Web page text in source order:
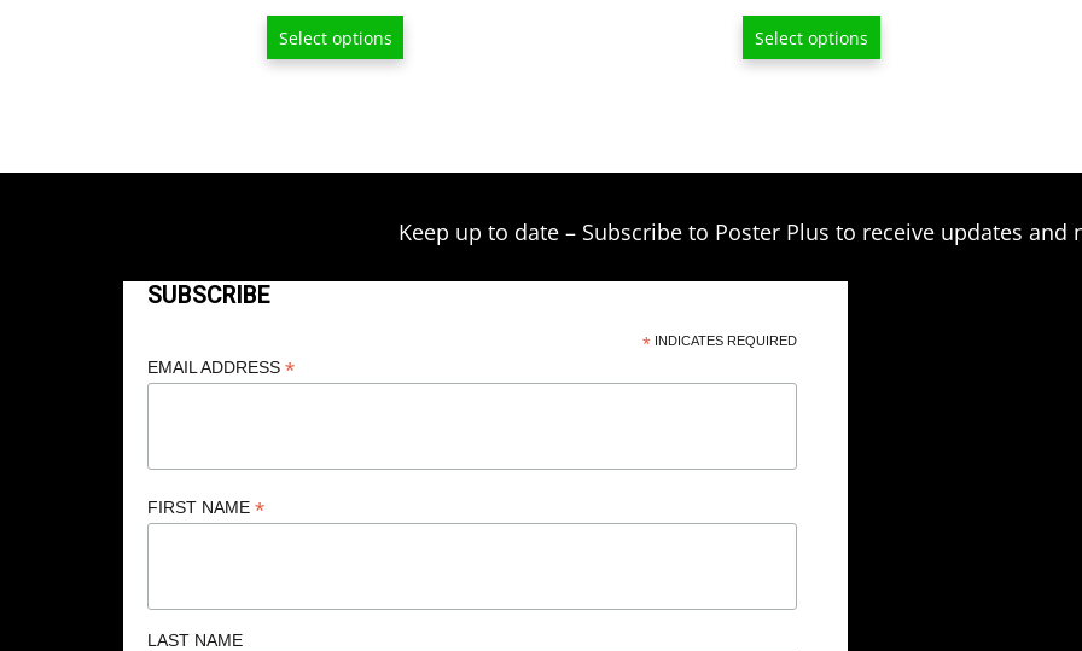
range:
$6.50
Select options
through
$209.00
Select options
Keep up to date – Subscribe to Poster Plus to receive updates and
SUBSCRIBE
*INDICATES REQUIRED
EMAIL ADDRESS *
FIRST NAME *
LAST NAME